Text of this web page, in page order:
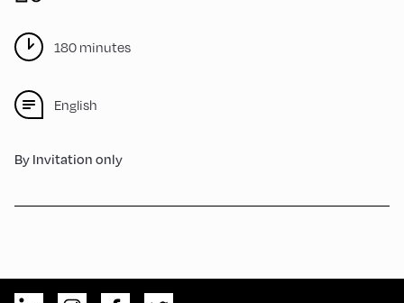
180 minutes
English
By Invitation only